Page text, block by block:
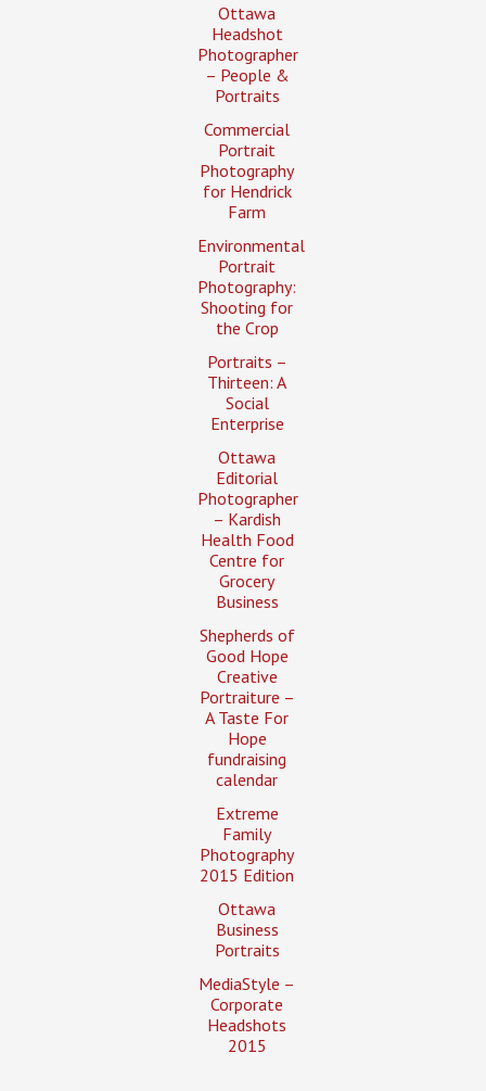
Ottawa
Headshot
Photographer
– People &
Portraits
Commercial
Portrait
Photography
for Hendrick
Farm
Environmental
Portrait
Photography:
Shooting for
the Crop
Portraits –
Thirteen: A
Social
Enterprise
Ottawa
Editorial
Photographer
– Kardish
Health Food
Centre for
Grocery
Business
Shepherds of
Good Hope
Creative
Portraiture –
A Taste For
Hope
fundraising
calendar
Extreme
Family
Photography
2015 Edition
Ottawa
Business
Portraits
MediaStyle –
Corporate
Headshots
2015